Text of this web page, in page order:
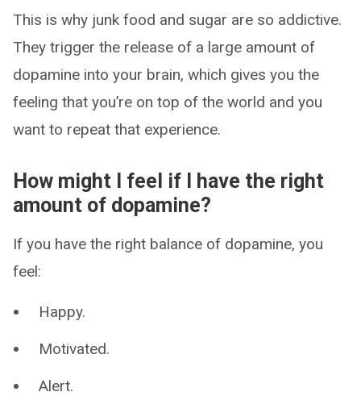
This is why junk food and sugar are so addictive.
They trigger the release of a large amount of
dopamine into your brain, which gives you the
feeling that you’re on top of the world and you
want to repeat that experience.
How might I feel if I have the right
amount of dopamine?
If you have the right balance of dopamine, you
feel:
Happy.
Motivated.
Alert.